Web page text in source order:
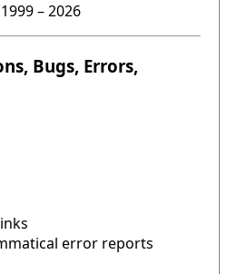
–2026
Bugs, Errors,
error reports